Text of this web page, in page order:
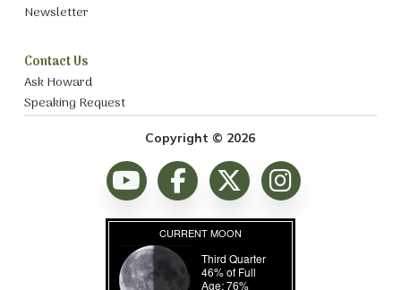
Newsletter
Contact Us
Ask Howard
Speaking Request
Copyright © 2026